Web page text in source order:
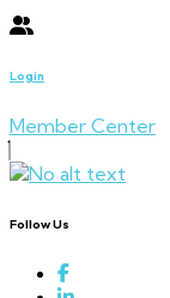
Login
Member Center
Follow Us